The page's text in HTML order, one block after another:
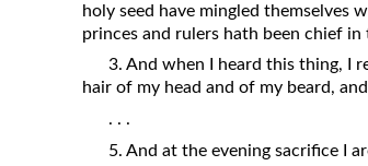
holy seed have mingled themselves
princes and rulers hath been chief in
3. And when I heard this thing, I
hair of my head and of my beard,
. . .
5. And at the evening sacrifice I